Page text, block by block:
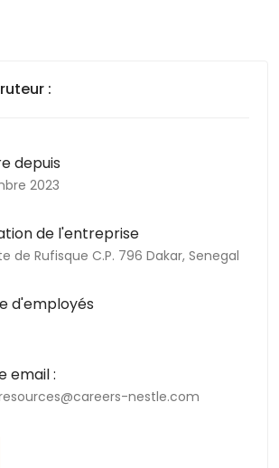
:
depuis
2023
de l'entreprise
de Rufisque C.P. 796 Dakar, Senegal
d'employés
email :
nestle.com